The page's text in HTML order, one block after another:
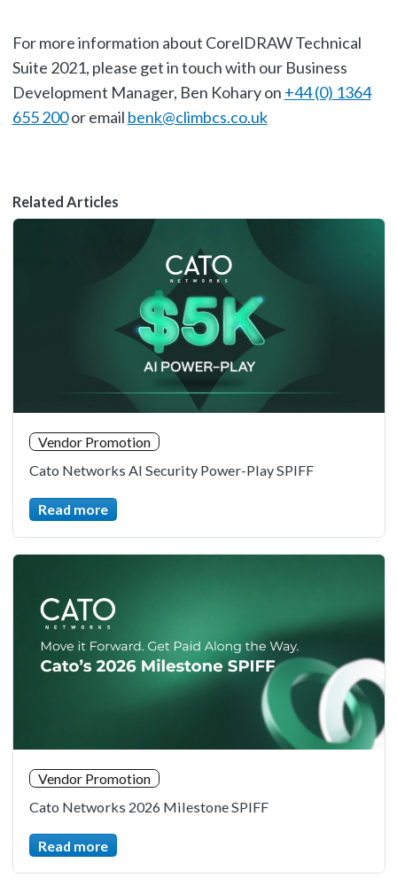
For more information about CorelDRAW Technical
Suite 2021, please get in touch with our Business
Development Manager, Ben Kohary on +44 (0) 1364
655 200or email benk@climbcs.co.uk
Related Articles
Vendor Promotion
Cato Networks AI Security Power-Play SPIFF
Read more
Vendor Promotion
Cato Networks 2026 Milestone SPIFF
Read more